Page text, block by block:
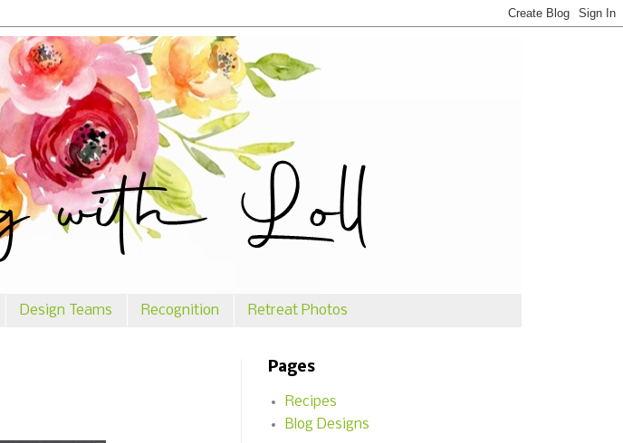
Design Teams Recognition Retreat Photos
Pages
Recipes
Blog Designs